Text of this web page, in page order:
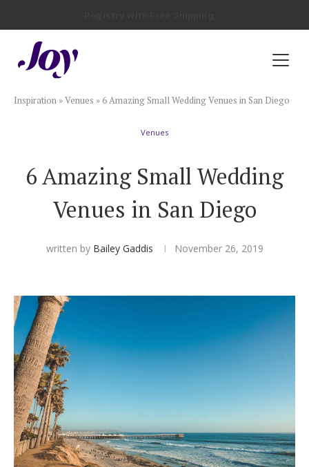
Registry with Zero-Fee Cash Funds
Plan & Invite
Guest List
Save the Dates
Invitations
Smart RSVP
Hotel Room Blocks
The Wedding Shop
Mobile App
Inspiration »Venues » 6 Amazing Small Wedding Venues in San Diego
Venues
6 Amazing Small Wedding
Venues in San Diego
written by Bailey Gaddis November 26, 2019